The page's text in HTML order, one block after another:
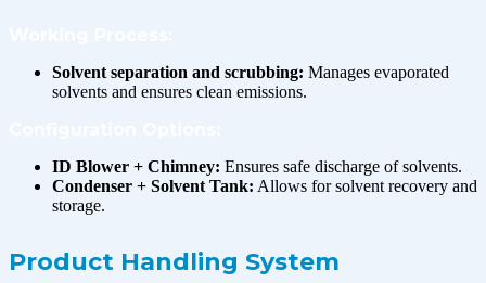
Solvent separation and scrubbing: Manages evaporated
solvents and ensures clean emissions.
ID Blower + Chimney: Ensures safe discharge of solvents.
Condenser + Solvent Tank: Allows for solvent recovery and
storage.
Product Handling System